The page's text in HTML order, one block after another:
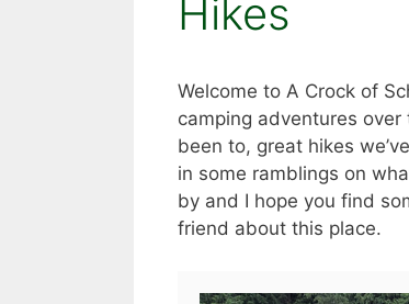
Hikes
Welcome to A Crock of
camping adventures
been to, great hikes
in some ramblings on
by and I hope you find
friend about this place.